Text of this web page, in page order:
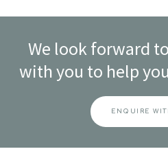
navigation
We look forward to
with you to help
ENQUIRE